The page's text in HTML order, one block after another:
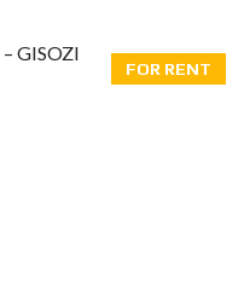
FOR RENT